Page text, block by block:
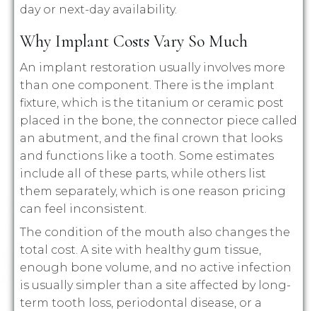
day or next-day availability.
Why Implant Costs Vary So Much
An implant restoration usually involves more
than one component. There is the implant
fixture, which is the titanium or ceramic post
placed in the bone, the connector piece called
an abutment, and the final crown that looks
and functions like a tooth. Some estimates
include all of these parts, while others list
them separately, which is one reason pricing
can feel inconsistent.
The condition of the mouth also changes the
total cost. A site with healthy gum tissue,
enough bone volume, and no active infection
is usually simpler than a site affected by long-
term tooth loss, periodontal disease, or a